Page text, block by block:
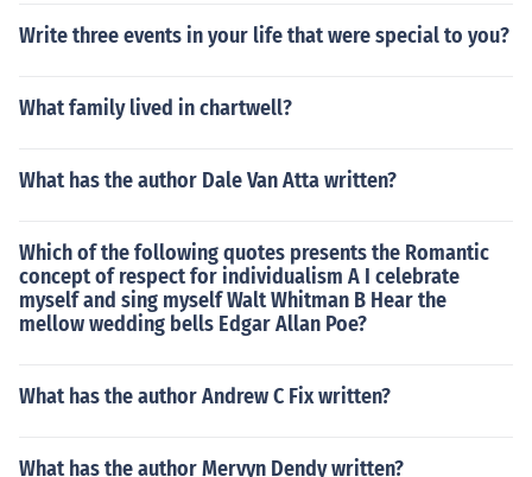
Write three events in your life that were special to you?
What family lived in chartwell?
What has the author Dale Van Atta written?
Which of the following quotes presents the Romantic
concept of respect for individualism A I celebrate
myself and sing myself Walt Whitman B Hear the
mellow wedding bells Edgar Allan Poe?
What has the author Andrew C Fix written?
What has the author Mervyn Dendy written?